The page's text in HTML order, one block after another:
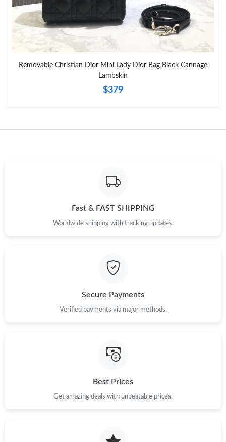
Just Sold: Jack from Mexico City on May 20, 2026 at 8:46 AM.
Just Sold: Liam from Austin on Jun 04, 2026 at 2:43 PM.
Just Sold: Helen from Singapore on Jun 01, 2026 at 11:41 PM.
Just Sold: Wendy from Atlanta on May 21, 2026 at 5:05 PM.
Removable Christian Dior Mini Lady Dior Bag Black Cannage
Lambskin
$379
Fast & FAST SHIPPING
Worldwide shipping with tracking updates.
Secure Payments
Verified payments via major methods.
Best Prices
Get amazing deals with unbeatable prices.